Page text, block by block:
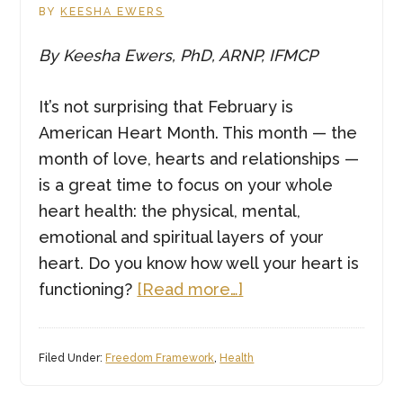
BY KEESHA EWERS
By Keesha Ewers, PhD, ARNP, IFMCP
It’s not surprising that February is
American Heart Month. This month — the
month of love, hearts and relationships —
is a great time to focus on your whole
heart health: the physical, mental,
emotional and spiritual layers of your
heart. Do you know how well your heart is
functioning? [Read more…]
Health:
Filed Under: Freedom Framework, Health